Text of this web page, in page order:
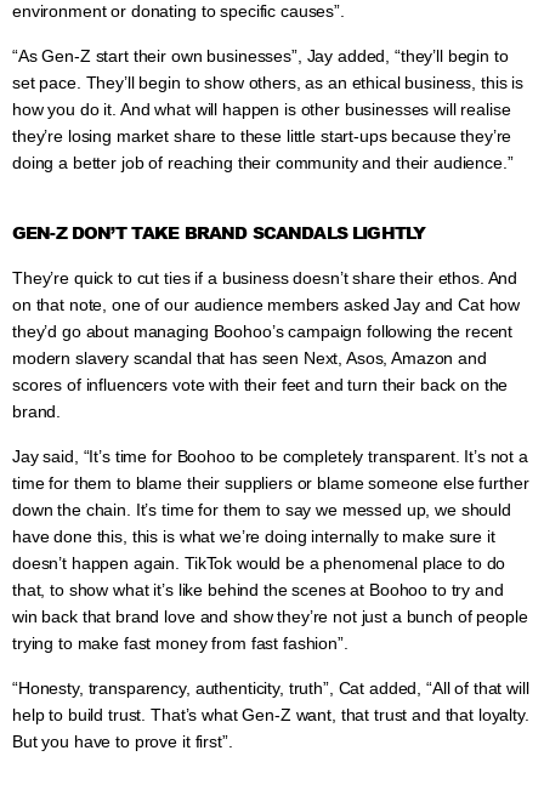
environment or donating to specific causes”.
“As Gen-Z start their own businesses”, Jay added, “they’ll begin to
set pace. They’ll begin to show others, as an ethical business, this is
how you do it. And what will happen is other businesses will realise
they’re losing market share to these little start-ups because they’re
doing a better job of reaching their community and their audience.”
GEN-Z DON’T TAKE BRAND SCANDALS LIGHTLY
They’re quick to cut ties if a business doesn’t share their ethos. And
on that note, one of our audience members asked Jay and Cat how
they’d go about managing Boohoo’s campaign following the recent
modern slavery scandal that has seen Next, Asos, Amazon and
scores of influencers vote with their feet and turn their back on the
brand.
Jay said, “It’s time for Boohoo to be completely transparent. It’s not a
time for them to blame their suppliers or blame someone else further
down the chain. It’s time for them to say we messed up, we should
have done this, this is what we’re doing internally to make sure it
doesn’t happen again. TikTok would be a phenomenal place to do
that, to show what it’s like behind the scenes at Boohoo to try and
win back that brand love and show they’re not just a bunch of people
trying to make fast money from fast fashion”.
“Honesty, transparency, authenticity, truth”, Cat added, “All of that will
help to build trust. That’s what Gen-Z want, that trust and that loyalty.
But you have to prove it first”.